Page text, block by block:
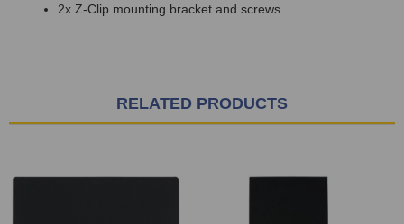
2x Z-Clip mounting bracket and screws
RELATED PRODUCTS